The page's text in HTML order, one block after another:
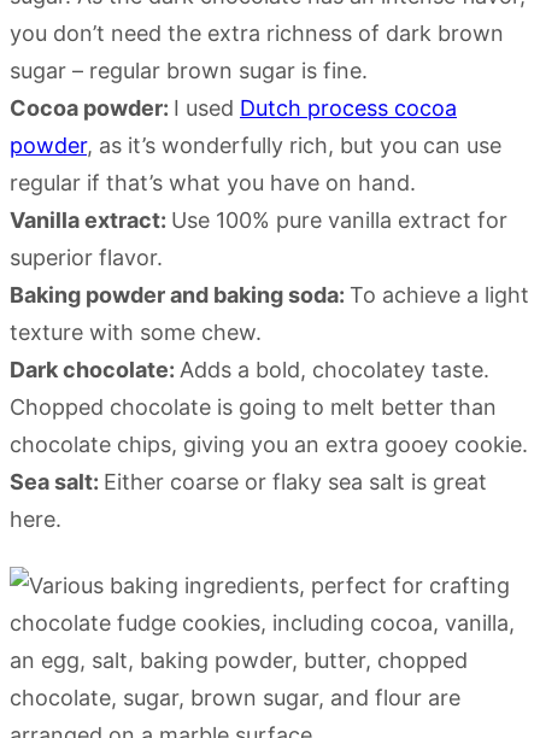
you don’t need the extra richness of dark brown
sugar – regular brown sugar is fine.
Cocoa powder: I used Dutch process cocoa
powder, as it’s wonderfully rich, but you can use
regular if that’s what you have on hand.
Vanilla extract: Use 100% pure vanilla extract for
superior flavor.
Baking powder and baking soda: To achieve a light
texture with some chew.
Dark chocolate: Adds a bold, chocolatey taste.
Chopped chocolate is going to melt better than
chocolate chips, giving you an extra gooey cookie.
Sea salt: Either coarse or flaky sea salt is great
here.